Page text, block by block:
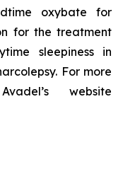
oxybate for
for the treatment
sleepiness in
For more
website